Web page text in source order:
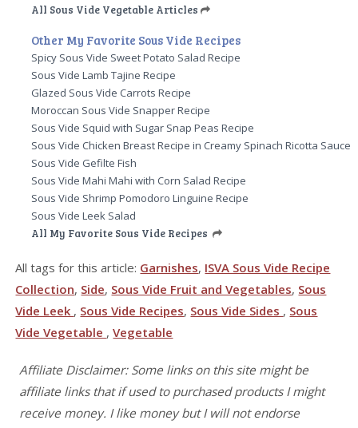
All Sous Vide Vegetable Articles
Other My Favorite Sous Vide Recipes
Spicy Sous Vide Sweet Potato Salad Recipe
Sous Vide Lamb Tajine Recipe
Glazed Sous Vide Carrots Recipe
Moroccan Sous Vide Snapper Recipe
Sous Vide Squid with Sugar Snap Peas Recipe
Sous Vide Chicken Breast Recipe in Creamy Spinach Ricotta Sauce
Sous Vide Gefilte Fish
Sous Vide Mahi Mahi with Corn Salad Recipe
Sous Vide Shrimp Pomodoro Linguine Recipe
Sous Vide Leek Salad
All My Favorite Sous Vide Recipes
All tags for this article: Garnishes, ISVA Sous Vide Recipe
Collection, Side, Sous Vide Fruit and Vegetables, Sous
Vide Leek , Sous Vide Recipes, Sous Vide Sides , Sous
Vide Vegetable ,Vegetable
Affiliate Disclaimer: Some links on this site might be
affiliate links that if used to purchased products I might
receive money. I like money but I will not endorse